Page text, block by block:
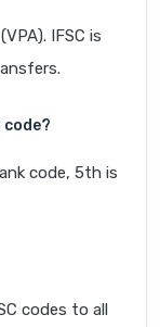
IFSC is
code?
code, 5th is
codes to all